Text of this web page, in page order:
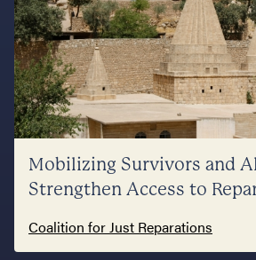
Mobilizing Survivors and
Strengthen Access to
Coalition for Just Reparations